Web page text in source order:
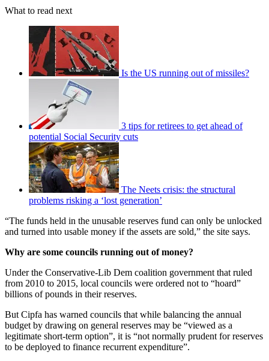
What to read next
Is the US running out of missiles?
3 tips for retirees to get ahead of
potential Social Security cuts
The Neets crisis: the structural
problems risking a ‘lost generation’
“The funds held in the unusable reserves fund can only be unlocked
and turned into usable money if the assets are sold,” the site says.
Why are some councils running out of money?
Under the Conservative-Lib Dem coalition government that ruled
from 2010 to 2015, local councils were ordered not to “hoard”
billions of pounds in their reserves.
But Cipfa has warned councils that while balancing the annual
budget by drawing on general reserves may be “viewed as a
legitimate short-term option”, it is “not normally prudent for reserves
to be deployed to finance recurrent expenditure”.